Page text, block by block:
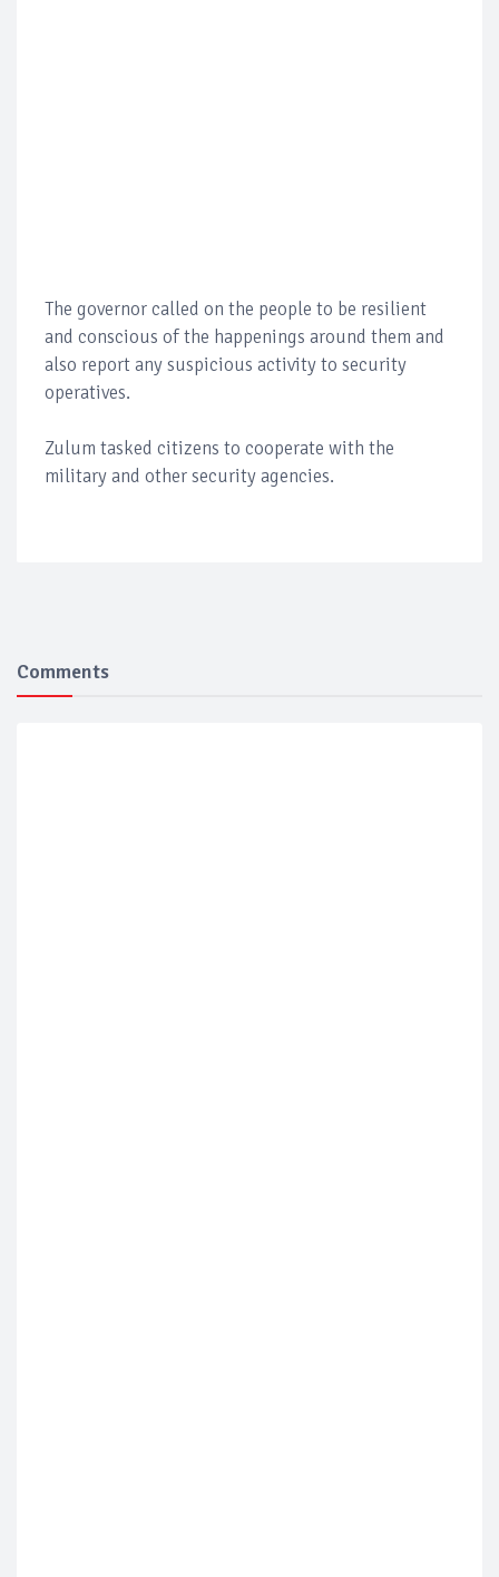
The governor called on the people to be resilient
and conscious of the happenings around them and
also report any suspicious activity to security
operatives.
Zulum tasked citizens to cooperate with the
military and other security agencies.
Comments